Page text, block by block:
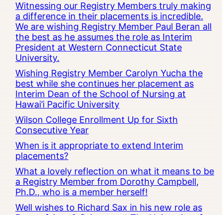
Witnessing our Registry Members truly making
a difference in their placements is incredible.
We are wishing Registry Member Paul Beran all
the best as he assumes the role as Interim
President at Western Connecticut State
University.
Wishing Registry Member Carolyn Yucha the
best while she continues her placement as
Interim Dean of the School of Nursing at
Hawai’i Pacific University
Wilson College Enrollment Up for Sixth
Consecutive Year
When is it appropriate to extend Interim
placements?
What a lovely reflection on what it means to be
a Registry Member from Dorothy Campbell,
Ph.D., who is a member herself!
Well wishes to Richard Sax in his new role as